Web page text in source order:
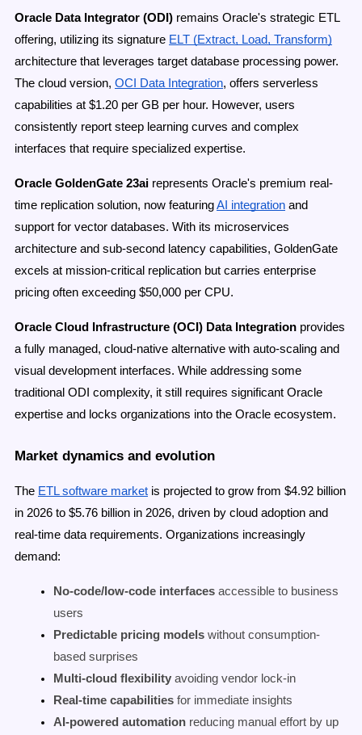
Oracle Data Integrator (ODI) remains Oracle's strategic ETL
offering, utilizing its signature ELT (Extract, Load, Transform)
architecture that leverages target database processing power.
The cloud version, OCI Data Integration, offers serverless
capabilities at $1.20 per GB per hour. However, users
consistently report steep learning curves and complex
interfaces that require specialized expertise.
Oracle GoldenGate 23ai represents Oracle's premium real-
time replication solution, now featuringAI integration and
support for vector databases. With its microservices
architecture and sub-second latency capabilities, GoldenGate
excels at mission-critical replication but carries enterprise
pricing often exceeding $50,000 per CPU.
Oracle Cloud Infrastructure (OCI) Data Integration provides
a fully managed, cloud-native alternative with auto-scaling and
visual development interfaces. While addressing some
traditional ODI complexity, it still requires significant Oracle
expertise and locks organizations into the Oracle ecosystem.
Market dynamics and evolution
The ETL software market is projected to grow from $4.92 billion
in 2026 to $5.76 billion in 2026, driven by cloud adoption and
real-time data requirements. Organizations increasingly
demand:
No-code/low-code interfaces accessible to business
users
Predictable pricing models without consumption-
based surprises
Multi-cloud flexibility avoiding vendor lock-in
Real-time capabilities for immediate insights
AI-powered automation reducing manual effort by up